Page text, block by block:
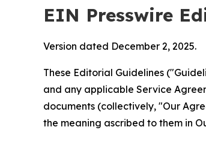
EIN Presswire
Version dated December 2, 2025.
These Editorial Guidelines
and any applicable Service
documents (collectively, "Our
the meaning ascribed to them in